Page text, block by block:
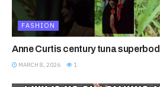
FASHION
Anne Curtis century tuna
MARCH 8, 2026 1